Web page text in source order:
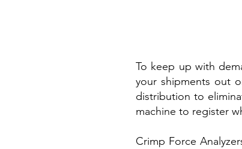
To keep up with
your shipments out
distribution to
machine to register
Crimp Force